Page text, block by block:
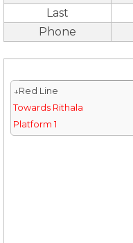
Last
Phone
↓Red Line
Towards Rithala
Platform 1